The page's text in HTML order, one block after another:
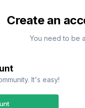
Create an
You need to be
It's easy!